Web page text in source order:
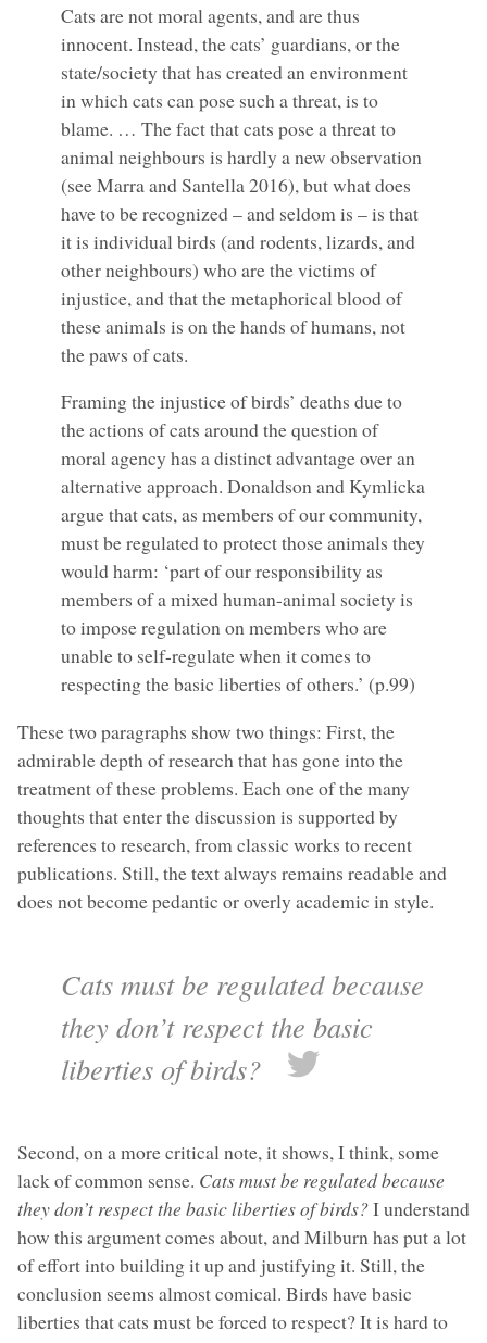
Cats are not moral agents, and are thus
innocent. Instead, the cats’ guardians, or the
state/society that has created an environment
in which cats can pose such a threat, is to
blame. … The fact that cats pose a threat to
animal neighbours is hardly a new observation
(see Marra and Santella 2016), but what does
have to be recognized – and seldom is – is that
it is individual birds (and rodents, lizards, and
other neighbours) who are the victims of
injustice, and that the metaphorical blood of
these animals is on the hands of humans, not
the paws of cats.
Framing the injustice of birds’ deaths due to
the actions of cats around the question of
moral agency has a distinct advantage over an
alternative approach. Donaldson and Kymlicka
argue that cats, as members of our community,
must be regulated to protect those animals they
would harm: ‘part of our responsibility as
members of a mixed human-animal society is
to impose regulation on members who are
unable to self-regulate when it comes to
respecting the basic liberties of others.’ (p.99)
These two paragraphs show two things: First, the
admirable depth of research that has gone into the
treatment of these problems. Each one of the many
thoughts that enter the discussion is supported by
references to research, from classic works to recent
publications. Still, the text always remains readable and
does not become pedantic or overly academic in style.
Cats must be regulated because
they don’t respect the basic
liberties of birds?
Second, on a more critical note, it shows, I think, some
lack of common sense. Cats must be regulated because
they don’t respect the basic liberties of birds?I understand
how this argument comes about, and Milburn has put a lot
of effort into building it up and justifying it. Still, the
conclusion seems almost comical. Birds have basic
liberties that cats must be forced to respect? It is hard to